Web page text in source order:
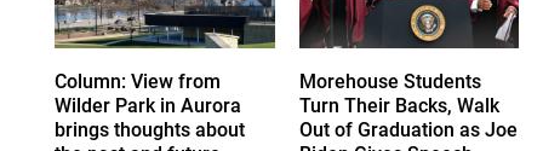
Column: View from
Wilder Park in Aurora
brings thoughts about
Morehouse Students
Turn Their Backs, Walk
Out of Graduation as Joe